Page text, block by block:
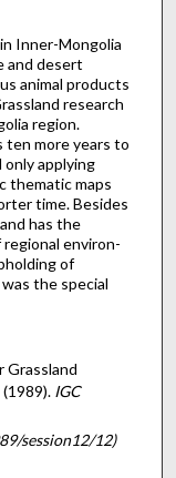
Inner-Mongolia
and desert
animal products
research
region.
ten more years to
only applying
thematic maps
time. Besides
has the
environ­
of
the special
Grassland
IGC
session12/12)